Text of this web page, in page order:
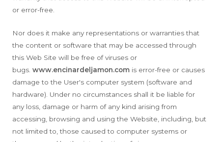
or error-free.
Nor does it make any representations or warranties that
the content or software that may be accessed through
this Web Site will be free of viruses or
bugs. www.encinardeljamon.com is error-free or causes
damage to the User's computer system (software and
hardware). Under no circumstances shall it be liable for
any loss, damage or harm of any kind arising from
accessing, browsing and using the Website, including, but
not limited to, those caused to computer systems or